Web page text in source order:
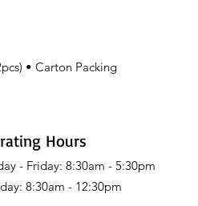
• Carton Packing
Hours
- Friday: 8:30am - 5:30pm
8:30am - 12:30pm